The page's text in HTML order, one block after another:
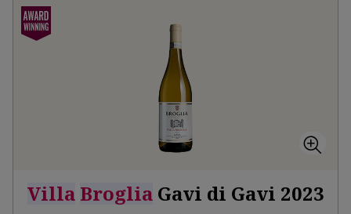
Villa BrogliaGavi di Gavi 2023